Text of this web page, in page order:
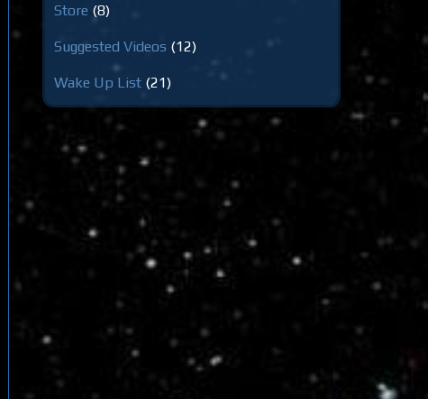
Store (8)
Suggested Videos (12)
Wake Up List (21)